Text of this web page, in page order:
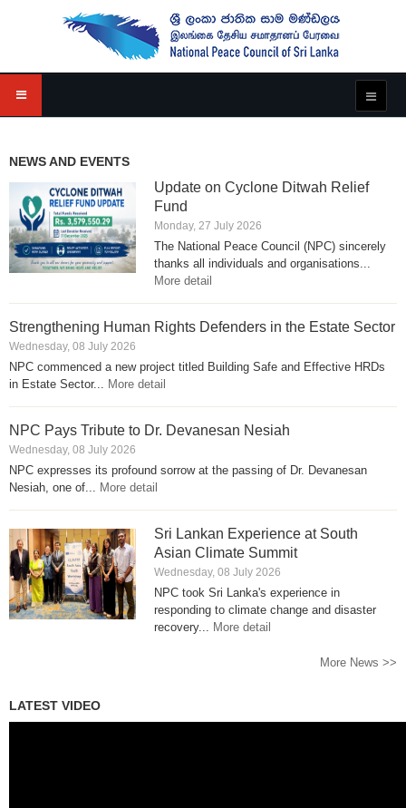
NEWS AND EVENTS
Update on Cyclone Ditwah Relief
Fund
Monday, 27 July 2026
The National Peace Council (NPC) sincerely
thanks all individuals and organisations...
More detail
Strengthening Human Rights Defenders in the Estate Sector
Wednesday, 08 July 2026
NPC commenced a new project titled Building Safe and Effective HRDs
in Estate Sector... More detail
NPC Pays Tribute to Dr. Devanesan Nesiah
Wednesday, 08 July 2026
NPC expresses its profound sorrow at the passing of Dr. Devanesan
Nesiah, one of... More detail
Sri Lankan Experience at South
Asian Climate Summit
Wednesday, 08 July 2026
NPC took Sri Lanka's experience in
responding to climate change and disaster
recovery... More detail
More News >>
LATEST VIDEO